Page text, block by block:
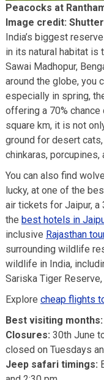
Peacocks at
Image credit:
India’s biggest
in its natural habitat is
Sawai Madhopur,
around the globe, you
especially in spring,
offering a 70%
square km, it is not
ground for desert
chinkaras,
You can also find
lucky, at one of the
air tickets for Jaipur, a
the best hotels in
inclusive Rajasthan
surrounding wildlife
wildlife in India,
Sariska Tiger
Explore cheap flights
Best visiting months:
Closures: 30th June
closed on Tuesdays
Jeep safari timings: